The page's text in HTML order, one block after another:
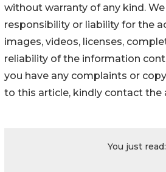
without warranty of any kind.
responsibility or liability for the
images, videos, licenses,
reliability of the information
you have any complaints or
to this article, kindly contact the
You just read: